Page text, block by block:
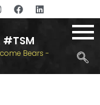
Bears -